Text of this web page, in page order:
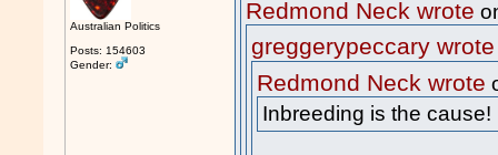
Australian Politics
Posts: 154603
Gender:
Redmond Neck wrote
greggerypeccary wrote
Redmond Neck wrote
Inbreeding is the cause!